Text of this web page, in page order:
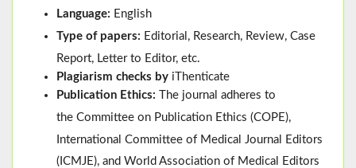
Language: English
Type of papers: Editorial, Research, Review, Case
Report, Letter to Editor, etc.
Plagiarism checks by iThenticate
Publication Ethics: The journal adheres to
the Committee on Publication Ethics (COPE),
International Committee of Medical Journal Editors
( ICMJE), and World Association of Medical Editors